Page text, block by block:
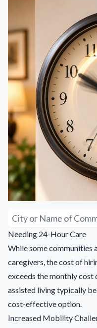
Needing 24-Hour Care
While some
caregivers, the cost of
exceeds the monthly
assisted living typically
cost-effective option.
Increased Mobility